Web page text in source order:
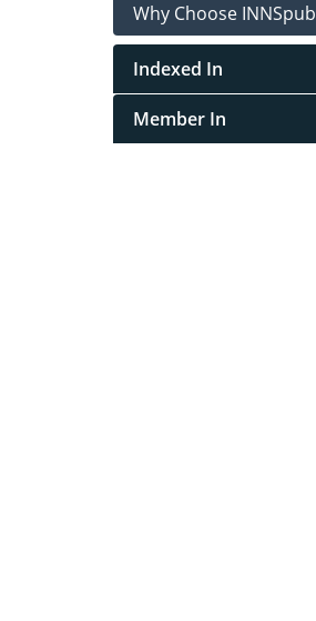
Why Choose INNSpub
Indexed In
Member In